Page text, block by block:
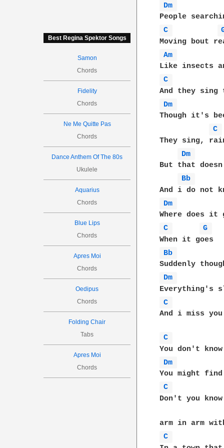
Best Regina Spektor Songs
Samon
Chords
Fidelity
Chords
Ne Me Quitte Pas
Chords
Dance Anthem Of The 80s
Ukulele
Aquarius
Chords
Blue Lips
Chords
Apres Moi
Chords
Oedipus
Chords
Folding Chair
Tabs
Apres Moi
Chords
Dm
C
Am
C
Dm
Though it's
C
They sing,
Dm
But that
Bb
Dm
C
G
Bb
Dm
C
And i miss
C
Dm
C
Don't you
C